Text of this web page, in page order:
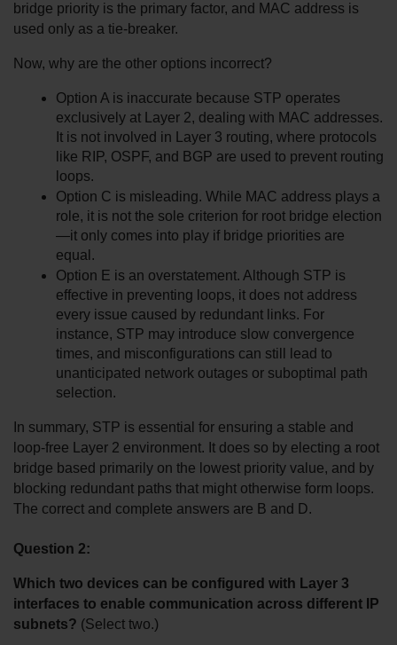
bridge priority is the primary factor, and MAC address is
used only as a tie-breaker.
Now, why are the other options incorrect?
Option A is inaccurate because STP operates
exclusively at Layer 2, dealing with MAC addresses.
It is not involved in Layer 3 routing, where protocols
like RIP, OSPF, and BGP are used to prevent routing
loops.
Option C is misleading. While MAC address plays a
role, it is not the sole criterion for root bridge election
—it only comes into play if bridge priorities are
equal.
Option E is an overstatement. Although STP is
effective in preventing loops, it does not address
every issue caused by redundant links. For
instance, STP may introduce slow convergence
times, and misconfigurations can still lead to
unanticipated network outages or suboptimal path
selection.
In summary, STP is essential for ensuring a stable and
loop-free Layer 2 environment. It does so by electing a root
bridge based primarily on the lowest priority value, and by
blocking redundant paths that might otherwise form loops.
The correct and complete answers are B and D.
Question 2:
Which two devices can be configured with Layer 3
interfaces to enable communication across different IP
subnets? (Select two.)